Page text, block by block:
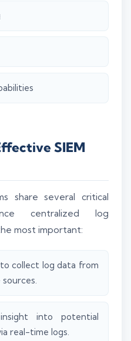
SIEM
share several critical
centralized log
most important:
collect log data from
into potential
real-time logs.